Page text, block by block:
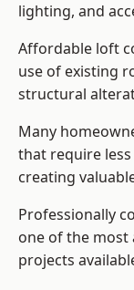
lighting, and
Affordable loft
use of existing
structural
Many
that require
creating
Professionally
one of the
projects